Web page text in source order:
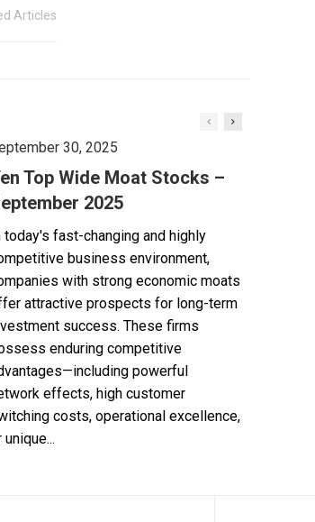
Articles
30, 2025
Top Wide Moat Stocks –
2025
today's fast-changing and highly
business environment,
with strong economic moats
attractive prospects for long-term
success. These firms
enduring competitive
powerful
effects, high customer
costs, operational excellence,
unique...